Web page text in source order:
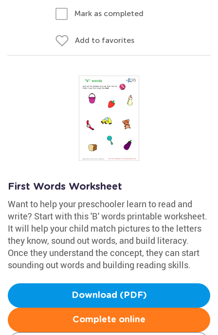
Mark as completed
Add to favorites
First Words Worksheet
Want to help your preschooler learn to read and
write? Start with this 'B' words printable worksheet.
It will help your child match pictures to the letters
they know, sound out words, and build literacy.
Once they understand the concept, they can start
sounding out words and building reading skills.
Download (PDF)
Complete online